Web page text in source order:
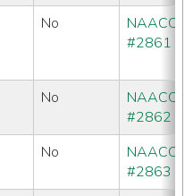
No
NAACCR
#2861
No
NAACCR
#2862
No
NAACCR
#2863